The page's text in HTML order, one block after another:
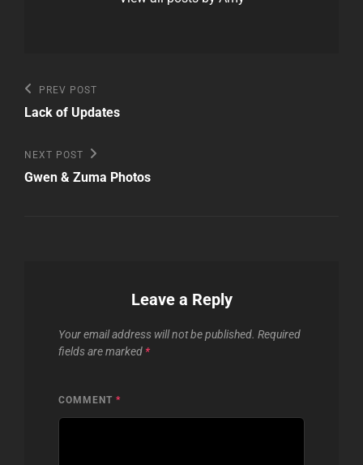
Post
navigation
Previous
Post
PREV POST
Lack of Updates
Next
Post
NEXT POST
Gwen & Zuma Photos
Leave a Reply
Your email address will not be published. Required
fields are marked *
COMMENT *